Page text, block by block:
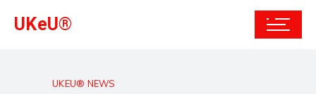
UKeU®
UKEU® NEWS